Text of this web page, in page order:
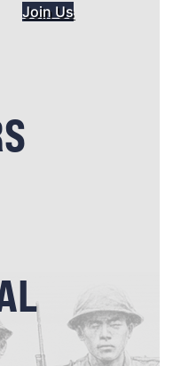
Join Us